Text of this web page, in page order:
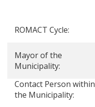
ROMACT Cycle:
Mayor of the
Municipality:
Contact Person within
the Municipality: